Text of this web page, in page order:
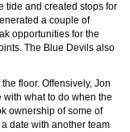
tide and created stops for
a couple of
opportunities for the
The Blue Devils also
floor. Offensively, Jon
what to do when the
ownership of some of
date with another team